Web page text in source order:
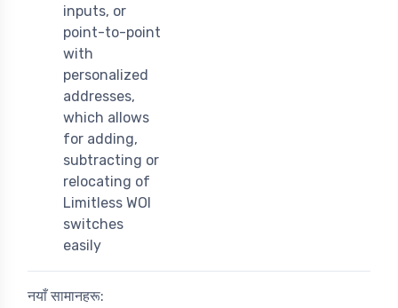
inputs, or
point-to-point
with
personalized
addresses,
which allows
for adding,
subtracting or
relocating of
Limitless WOI
switches
easily
नयाँ सामानहरू: